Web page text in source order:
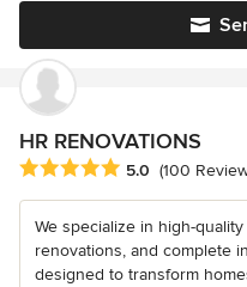
HR RENOVATIONS
Average rating: 5 out of 5
5.0 (100
We specialize in high-
renovations, and complete
designed to transform